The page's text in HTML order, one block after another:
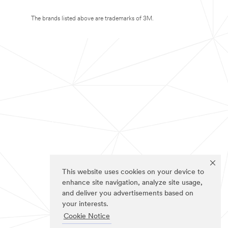
This website uses cookies on your device to
enhance site navigation, analyze site usage,
and deliver you advertisements based on
your interests.
Cookie Notice
The brands listed above are trademarks of 3M.